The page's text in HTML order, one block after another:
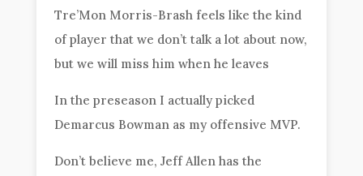
Tre’Mon Morris-Brash feels like the kind
of player that we don’t talk a lot about now,
but we will miss him when he leaves
In the preseason I actually picked
Demarcus Bowman as my offensive MVP.
Don’t believe me, Jeff Allen has the